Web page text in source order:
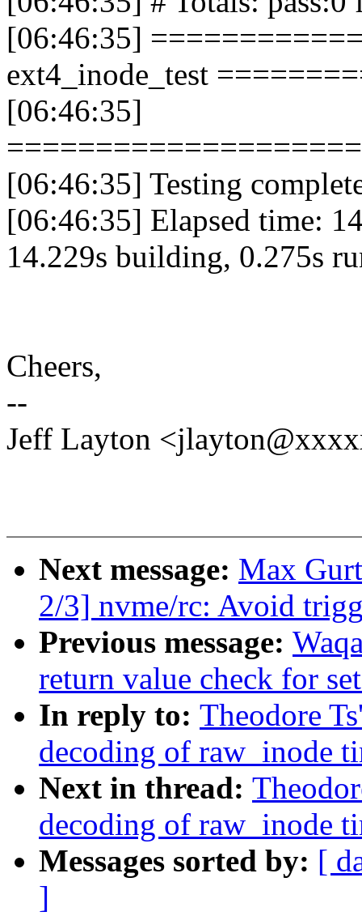
[06:46:35]
ext4_inode_test
[06:46:35]
[06:46:35] Testing
[06:46:35] Elapsed time:
14.229s building, 0.275s
Cheers,
--
Jeff Layton
Next message: Max
2/3] nvme/rc: Avoid
Previous message:
return value check for
In reply to: Theodore
decoding of raw_inode
Next in thread:
decoding of raw_inode
Messages sorted by: [
]